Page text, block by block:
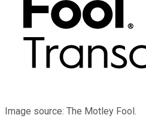
Image source: The Motley Fool.